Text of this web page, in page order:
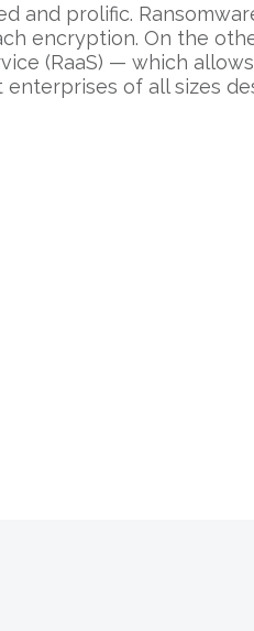
and prolific.
encryption. On the
(RaaS) — which
of all sizes